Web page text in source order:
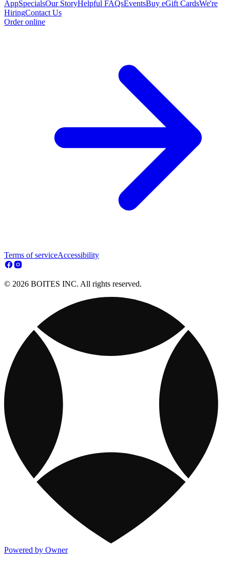
AppSpecialsOur StoryHelpful FAQsEventsBuy eGift CardsWe're
HiringContact Us
Order online
Terms of serviceAccessibility
© 2026 BOITES INC. All rights reserved.
Powered by Owner